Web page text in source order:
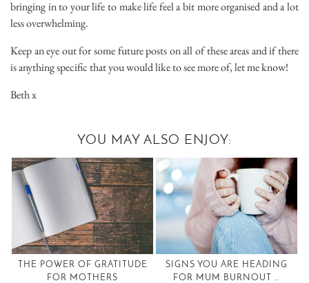
bringing in to your life to make life feel a bit more organised and a lot
less overwhelming.
Keep an eye out for some future posts on all of these areas and if there
is anything specific that you would like to see more of, let me know!
Beth x
YOU MAY ALSO ENJOY:
THE POWER OF GRATITUDE
FOR MOTHERS
SIGNS YOU ARE HEADING
FOR MUM BURNOUT …